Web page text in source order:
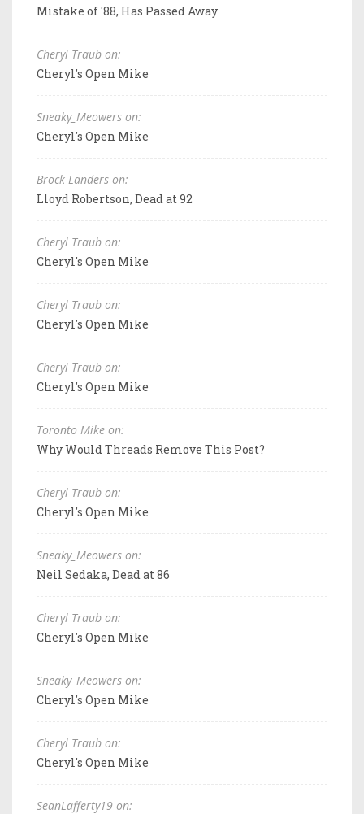
Mistake of '88, Has Passed Away
Cheryl Traub on:
Cheryl's Open Mike
Sneaky_Meowers on:
Cheryl's Open Mike
Brock Landers on:
Lloyd Robertson, Dead at 92
Cheryl Traub on:
Cheryl's Open Mike
Cheryl Traub on:
Cheryl's Open Mike
Cheryl Traub on:
Cheryl's Open Mike
Toronto Mike on:
Why Would Threads Remove This Post?
Cheryl Traub on:
Cheryl's Open Mike
Sneaky_Meowers on:
Neil Sedaka, Dead at 86
Cheryl Traub on:
Cheryl's Open Mike
Sneaky_Meowers on:
Cheryl's Open Mike
Cheryl Traub on:
Cheryl's Open Mike
SeanLafferty19 on: